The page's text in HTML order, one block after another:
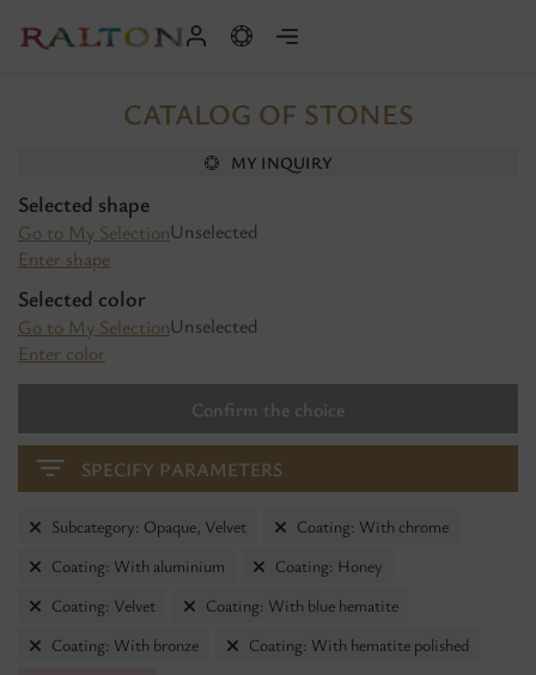
CATALOG OF STONES
MY INQUIRY
Selected shape
Go to My Selection
Enter shape
Unselected
Selected color
Go to My Selection
Enter color
Unselected
Confirm the choice
SPECIFY PARAMETERS
Subcategory: Opaque, Velvet
Coating: With chrome
Coating: With aluminium
Coating: Honey
Coating: Velvet
Coating: With blue hematite
Coating: With bronze
Coating: With hematite polished